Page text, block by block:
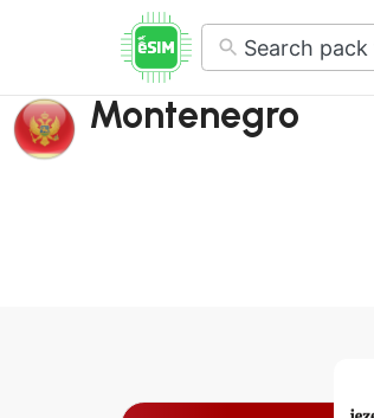
No
results
Montenegro